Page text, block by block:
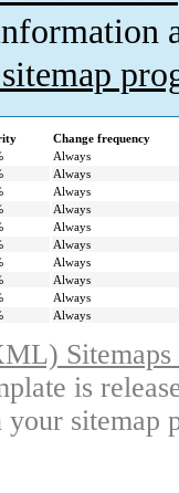
Change frequency
Always
Always
Always
Always
Always
Always
Always
Always
Always
Always
is
sitemap